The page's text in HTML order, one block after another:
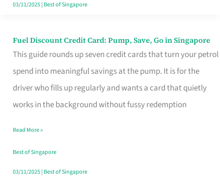
03/11/2025| Best of Singapore
Fuel Discount Credit Card: Pump, Save, Go in Singapore
This guide rounds up seven credit cards that turn your petrol
spend into meaningful savings at the pump. It is for the
driver who fills up regularly and wants a card that quietly
works in the background without fussy redemption
Fuel
Discount
Credit
Save,
Singapore
Read More »
Best of Singapore
03/11/2025| Best of Singapore